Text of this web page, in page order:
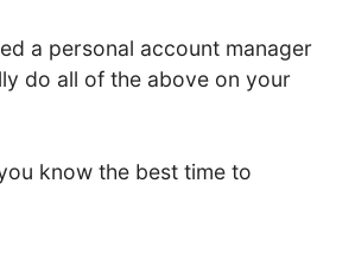
a personal account manager
do all of the above on your
know the best time to